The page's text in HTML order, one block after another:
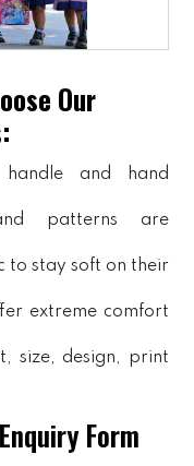
Our
and hand
patterns are
to stay soft on their
extreme comfort
size, design, print
Form